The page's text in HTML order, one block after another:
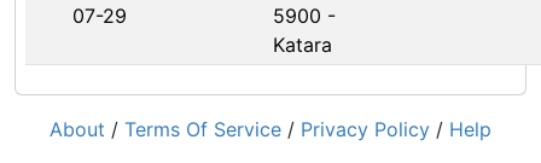
07-29
5900 -
Katara
About / Terms Of Service / Privacy Policy / Help